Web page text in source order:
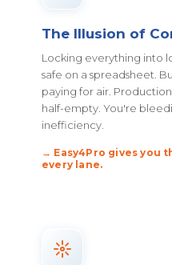
The Illusion of
Locking everything into
safe on a spreadsheet.
paying for air.
half-empty. You're
inefficiency.
→ Easy4Pro gives you
every lane.